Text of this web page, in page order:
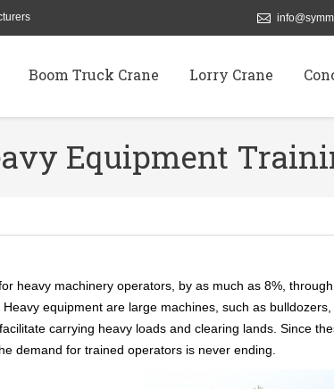
Boom Truck Crane Lorry Crane
Equipment
heavy machinery operators, by as much as 8%,
equipment are large machines, such as
carrying heavy loads and clearing lands. Since
demand for trained operators is never ending.